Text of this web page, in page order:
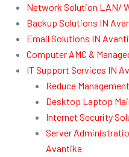
Network Solution LAN/
Backup Solutions IN
Email Solutions IN
Computer AMC &
IT Support Services IN
Reduce
Desktop Laptop
Internet Security
Server
Avantika